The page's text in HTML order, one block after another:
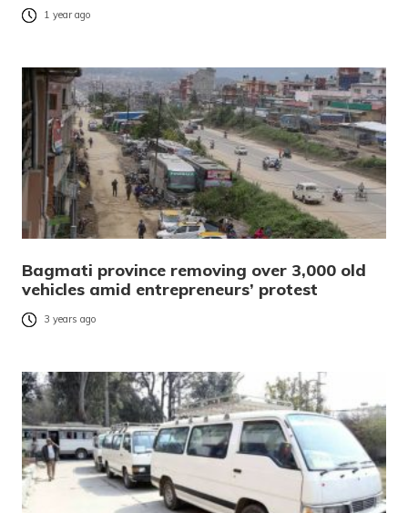
1 year ago
Bagmati province removing over 3,000 old
vehicles amid entrepreneurs’ protest
3 years ago